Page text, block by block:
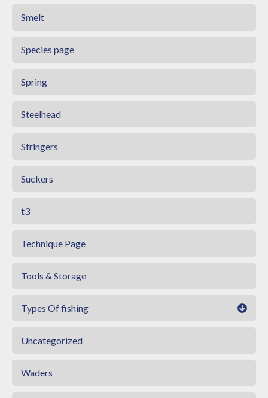
Smelt
Species page
Spring
Steelhead
Stringers
Suckers
t3
Technique Page
Tools & Storage
Types Of fishing
Uncategorized
Waders